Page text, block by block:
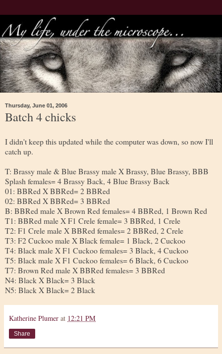
Thursday, June 01, 2006
Batch 4 chicks
I didn't keep this updated while the computer was down, so now I'll
catch up.
T: Brassy male & Blue Brassy male X Brassy, Blue Brassy, BBB
Splash females= 4 Brassy Back, 4 Blue Brassy Back
01: BBRed X BBRed= 2 BBRed
02: BBRed X BBRed= 3 BBRed
B: BBRed male X Brown Red females= 4 BBRed, 1 Brown Red
T1: BBRed male X F1 Crele female= 3 BBRed, 1 Crele
T2: F1 Crele male X BBRed females= 2 BBRed, 2 Crele
T3: F2 Cuckoo male X Black female= 1 Black, 2 Cuckoo
T4: Black male X F1 Cuckoo females= 3 Black, 4 Cuckoo
T5: Black male X F1 Cuckoo females= 6 Black, 6 Cuckoo
T7: Brown Red male X BBRed females= 3 BBRed
N4: Black X Black= 3 Black
N5: Black X Black= 2 Black
Katherine Plumer at 12:21 PM
Share